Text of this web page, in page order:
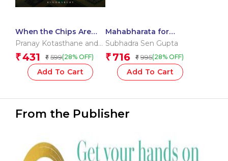
When the Chips Are
Down
Pranay Kotasthane and
Abhiram Manchi
₹431 ₹ 599(28% OFF)
Add To Cart
Mahabharata for
Children: Indian
Mythology Illustrated
Storybook |
Mahabharata Stories
Subhadra Sen Gupta
₹ 716 ₹ 995(28% OFF)
Add To Cart
From the Publisher